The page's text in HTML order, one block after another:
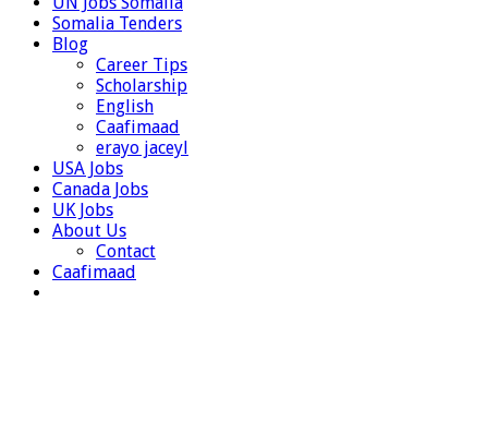
Somalia Tenders
Blog
Career Tips
Scholarship
English
Caafimaad
erayo jaceyl
USA Jobs
Canada Jobs
UK Jobs
About Us
Contact
Caafimaad